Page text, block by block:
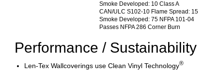
Smoke Developed: 10 Class A
CAN/ULC S102-10 Flame Spread: 15
Smoke Developed: 75 NFPA 101-04
Passes NFPA 286 Corner Burn
Performance / Sustainability
Len-Tex Wallcoverings use Clean Vinyl Technology®